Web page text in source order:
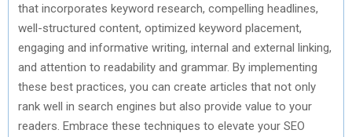
that incorporates keyword research, compelling headlines,
well-structured content, optimized keyword placement,
engaging and informative writing, internal and external linking,
and attention to readability and grammar. By implementing
these best practices, you can create articles that not only
rank well in search engines but also provide value to your
readers. Embrace these techniques to elevate your SEO